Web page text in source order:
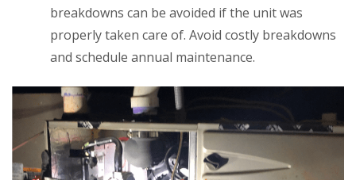
breakdowns can be avoided if the unit was
properly taken care of. Avoid costly breakdowns
and schedule annual maintenance.